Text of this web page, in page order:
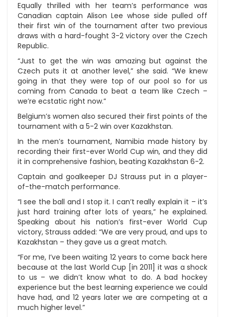
Equally thrilled with her team’s performance was
Canadian captain Alison Lee whose side pulled off
their first win of the tournament after two previous
draws with a hard-fought 3-2 victory over the Czech
Republic.
“Just to get the win was amazing but against the
Czech puts it at another level,” she said. “We knew
going in that they were top of our pool so for us
coming from Canada to beat a team like Czech –
we’re ecstatic right now.”
Belgium’s women also secured their first points of the
tournament with a 5-2 win over Kazakhstan.
In the men’s tournament, Namibia made history by
recording their first-ever World Cup win, and they did
it in comprehensive fashion, beating Kazakhstan 6-2.
Captain and goalkeeper DJ Strauss put in a player-
of-the-match performance.
“I see the ball and I stop it. I can’t really explain it – it’s
just hard training after lots of years,” he explained.
Speaking about his nation’s first-ever World Cup
victory, Strauss added: “We are very proud, and ups to
Kazakhstan – they gave us a great match.
“For me, I’ve been waiting 12 years to come back here
because at the last World Cup [in 2011] it was a shock
to us – we didn’t know what to do. A bad hockey
experience but the best learning experience we could
have had, and 12 years later we are competing at a
much higher level.”